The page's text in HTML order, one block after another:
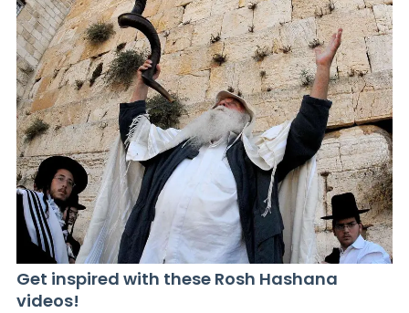
Get inspired with these Rosh Hashana
videos!